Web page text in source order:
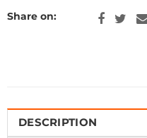
Share on:
DESCRIPTION